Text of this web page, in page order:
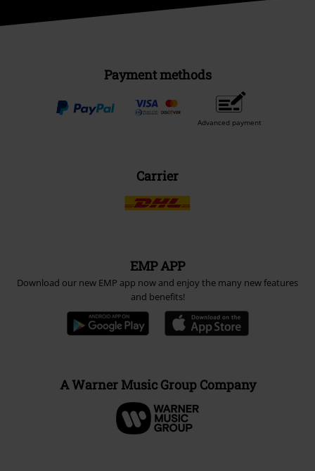
Payment methods
Advanced payment
Carrier
EMP APP
Download our new EMP app now and enjoy the many new features
and benefits!
A Warner Music Group Company